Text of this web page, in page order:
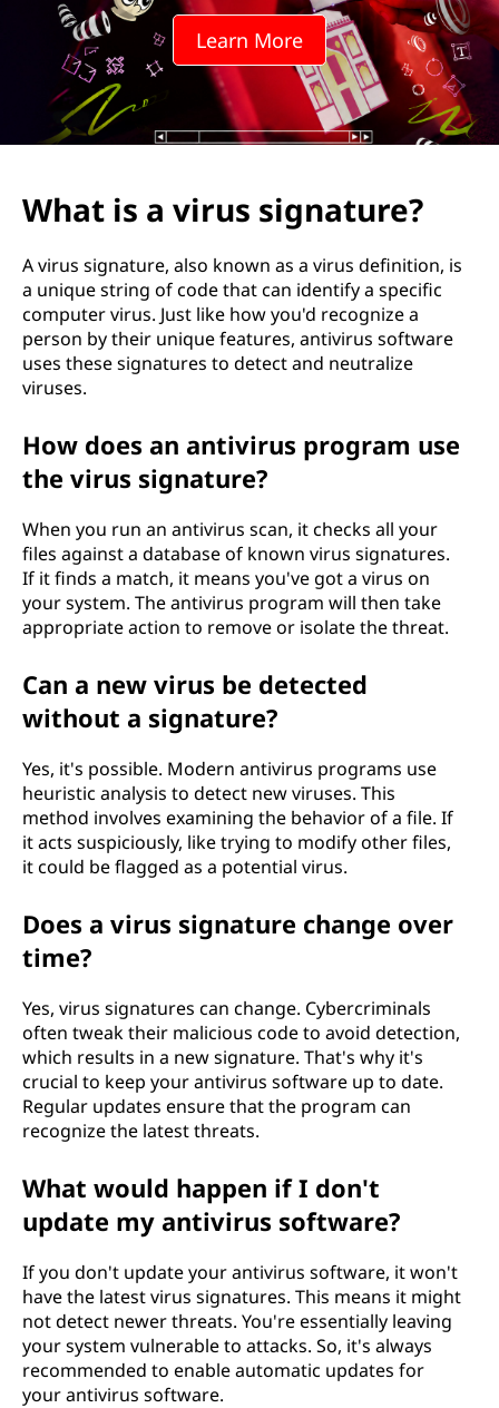
i
u
Learn More
What is a virus signature?
A virus signature, also known as a virus definition, is
a unique string of code that can identify a specific
computer virus. Just like how you'd recognize a
person by their unique features, antivirus software
uses these signatures to detect and neutralize
viruses.
How does an antivirus program use
the virus signature?
When you run an antivirus scan, it checks all your
files against a database of known virus signatures.
If it finds a match, it means you've got a virus on
your system. The antivirus program will then take
appropriate action to remove or isolate the threat.
Can a new virus be detected
without a signature?
Yes, it's possible. Modern antivirus programs use
heuristic analysis to detect new viruses. This
method involves examining the behavior of a file. If
it acts suspiciously, like trying to modify other files,
it could be flagged as a potential virus.
Does a virus signature change over
time?
Yes, virus signatures can change. Cybercriminals
often tweak their malicious code to avoid detection,
which results in a new signature. That's why it's
crucial to keep your antivirus software up to date.
Regular updates ensure that the program can
recognize the latest threats.
What would happen if I don't
update my antivirus software?
If you don't update your antivirus software, it won't
have the latest virus signatures. This means it might
not detect newer threats. You're essentially leaving
your system vulnerable to attacks. So, it's always
recommended to enable automatic updates for
your antivirus software.